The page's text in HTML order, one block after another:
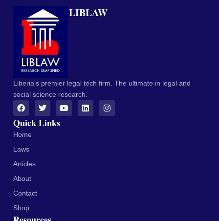
LIBLAW
Liberia's premier legal tech firm. The ultimate in legal and
social science research.
Quick Links
Home
Laws
Articles
About
Contact
Shop